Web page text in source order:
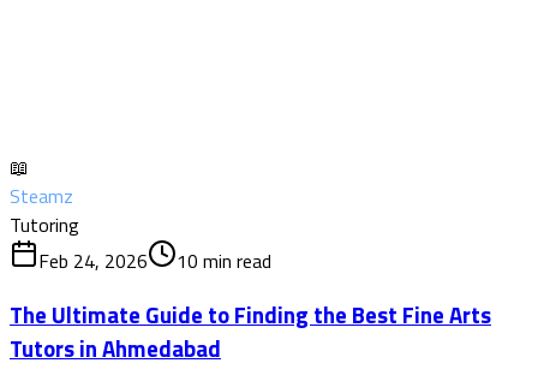
📖
Steamz
Tutoring
Feb 24, 2026
10 min read
The Ultimate Guide to Finding the Best Fine Arts
Tutors in Ahmedabad